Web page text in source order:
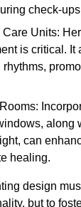
check-
Care Units:
is critical. It
along
can
healing.
design
but to